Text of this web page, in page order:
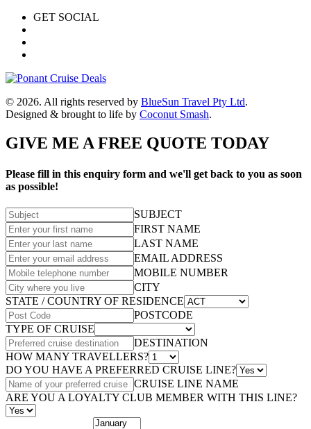
GET SOCIAL
© 2026. All rights reserved by BlueSun Travel Pty Ltd.
Designed & brought to life by Coconut Smash.
GIVE ME A FREE QUOTE TODAY
Please fill in this enquiry form and we'll get back to you as soon
as possible!
SUBJECT
FIRST NAME
LAST NAME
EMAIL ADDRESS
MOBILE NUMBER
CITY
STATE / COUNTRY OF RESIDENCE
POSTCODE
TYPE OF CRUISE
DESTINATION
HOW MANY TRAVELLERS?
DO YOU HAVE A PREFERRED CRUISE LINE?
CRUISE LINE NAME
ARE YOU A LOYALTY CLUB MEMBER WITH THIS LINE?